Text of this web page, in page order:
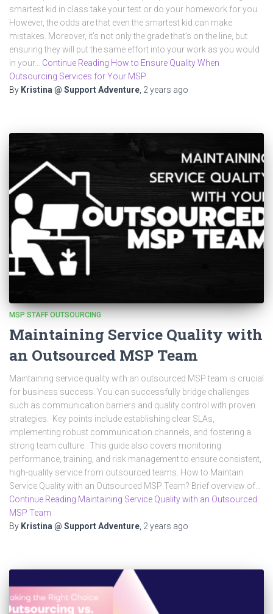
smartest kid in class take your test or do your homework for you.
However, the odds are that even the smartest kid can make
mistakes. Moreover, it’s not only the grade that’s on the line, but
ensuring they will put the same effort into your work as you would
in your… Continue Reading How to Ensure Quality When
Outsourcing Services for Your MSP
By Kristina @ Support Adventure, 2 years ago
MSP STAFF OUTSOURCING
Maintaining Service Quality with
an Outsourced MSP Team
Maintaining service quality with an outsourced MSP team is crucial
for business success. You can successfully bridge challenges
such as communication barriers and quality control with proven
strategies. Key points include establishing clear SLAs,
implementing robust communication channels, and fostering a
strong team culture. This guide also covers monitoring
performance, training, and risk management to ensure consistent,
high-quality service from outsourced teams. How to Maintain
Service Quality with an Outsourced MSP Team? Brief overview of…
Continue Reading Maintaining Service Quality with an Outsourced
MSP Team
By Kristina @ Support Adventure 2 years ago